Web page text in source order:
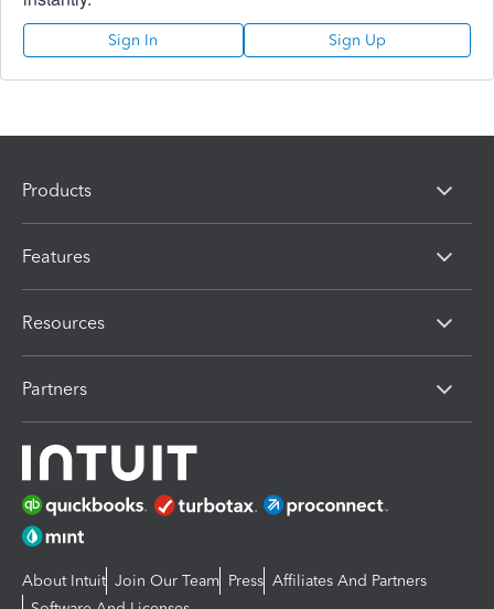
Sign In Sign Up
Products
Features
Resources
Partners
About Intuit Join Our Team Press Affiliates And Partners